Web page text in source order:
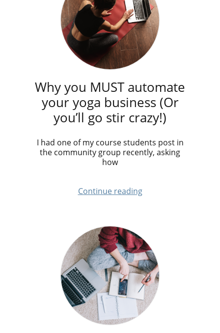
Why you MUST automate
your yoga business (Or
you’ll go stir crazy!)
I had one of my course students post in
the community group recently, asking
how
Continue reading